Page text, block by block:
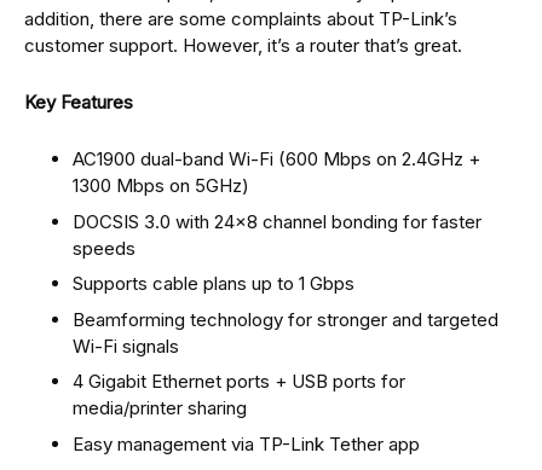
addition, there are some complaints about TP-Link’s
customer support. However, it’s a router that’s great.
Key Features
AC1900 dual-band Wi-Fi (600 Mbps on 2.4GHz +
1300 Mbps on 5GHz)
DOCSIS 3.0 with 24×8 channel bonding for faster
speeds
Supports cable plans up to 1 Gbps
Beamforming technology for stronger and targeted
Wi-Fi signals
4 Gigabit Ethernet ports + USB ports for
media/printer sharing
Easy management via TP-Link Tether app